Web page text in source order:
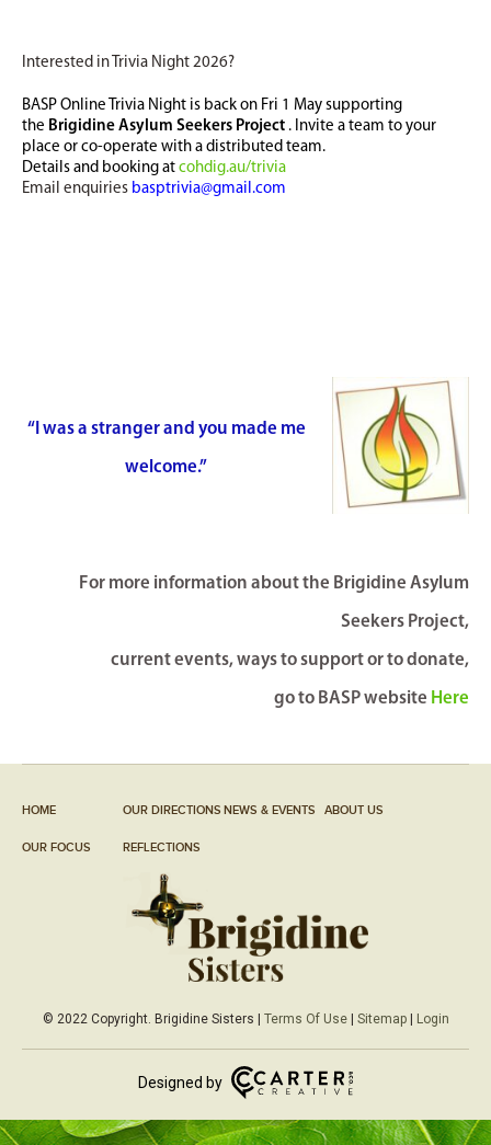
Interested in Trivia Night 2026?
BASP Online Trivia Night is back on Fri 1 May supporting
the Brigidine Asylum Seekers Project . Invite a team to your
place or co-operate with a distributed team.
Details and booking at cohdig.au/trivia
Email enquiries basptrivia@gmail.com
“I was a stranger and you made me
welcome.”
For more information about the Brigidine Asylum
Seekers Project,
current events, ways to support or to donate,
go to BASP website Here
HOME OUR DIRECTIONS NEWS & EVENTS ABOUT US
OUR FOCUS REFLECTIONS
© 2022 Copyright. Brigidine Sisters | Terms Of Use| Sitemap| Login
Designed by